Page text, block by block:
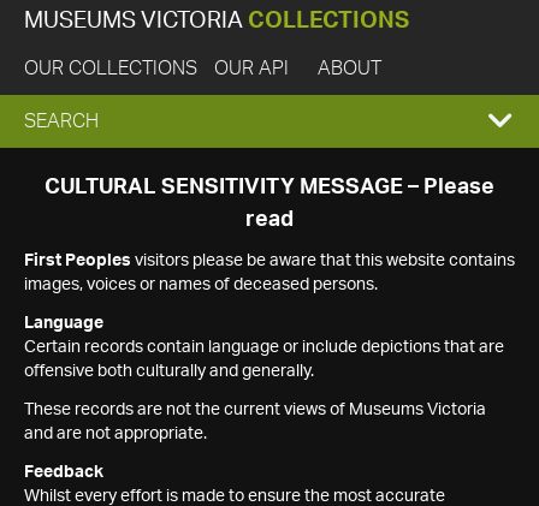
MUSEUMS VICTORIA COLLECTIONS
OUR COLLECTIONS OUR API ABOUT
EXPAND
SEARCH
SEARCH
CULTURAL SENSITIVITY MESSAGE – Please
read
First Peoples visitors please be aware that this website contains
images, voices or names of deceased persons.
Language
Certain records contain language or include depictions that are
offensive both culturally and generally.
These records are not the current views of Museums Victoria
and are not appropriate.
Feedback
Whilst every effort is made to ensure the most accurate